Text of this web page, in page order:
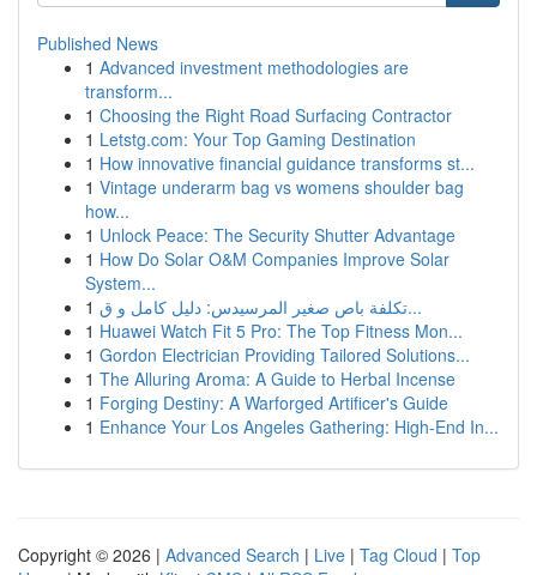
Published News
1 Advanced investment methodologies are
transform...
1 Choosing the Right Road Surfacing Contractor
1 Letstg.com: Your Top Gaming Destination
1 How innovative financial guidance transforms st...
1 Vintage underarm bag vs womens shoulder bag
how...
1 Unlock Peace: The Security Shutter Advantage
1 How Do Solar O&M Companies Improve Solar
System...
1
تكلفة باص صغير المرسيدس: دليل كامل و ق...
1 Huawei Watch Fit 5 Pro: The Top Fitness Mon...
1 Gordon Electrician Providing Tailored Solutions...
1 The Alluring Aroma: A Guide to Herbal Incense
1 Forging Destiny: A Warforged Artificer's Guide
1 Enhance Your Los Angeles Gathering: High-End In...
Copyright © 2026 | Advanced Search | Live | Tag Cloud | Top